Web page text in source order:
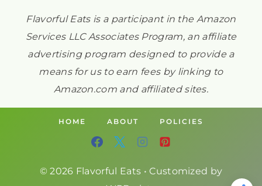
Flavorful Eats is a participant in the Amazon
Services LLC Associates Program, an affiliate
advertising program designed to provide a
means for us to earn fees by linking to
Amazon.com and affiliated sites.
HOME ABOUT POLICIES
© 2026 Flavorful Eats • Customized by